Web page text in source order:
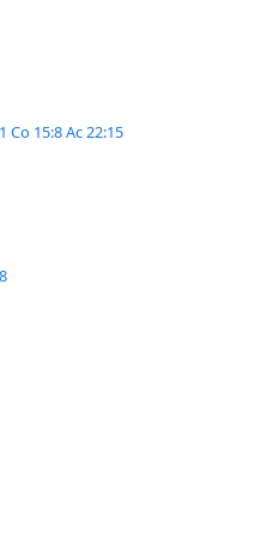
1 Co 15:8Ac 22:15